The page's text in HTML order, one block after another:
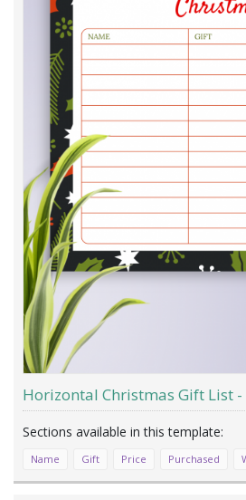
Horizontal Christmas Gift List -
Name Gift Price Purchased